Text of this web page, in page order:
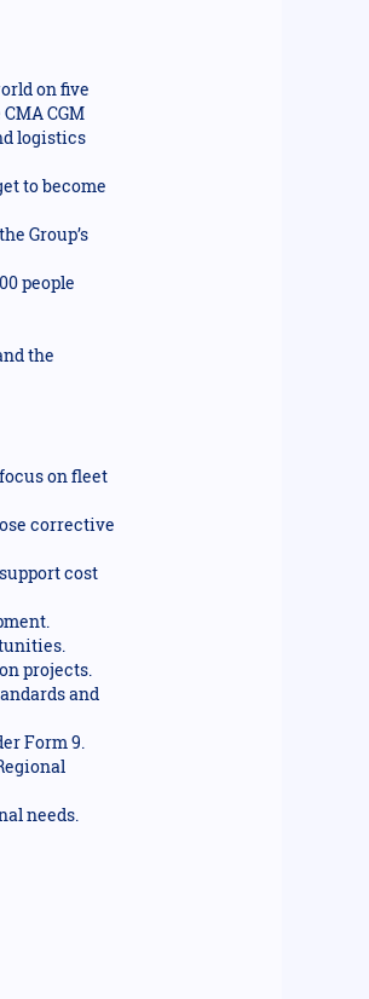
on five
CGM
logistics
to become
Group’s
people
the
on fleet
corrective
cost
projects.
and
Form 9.
needs.